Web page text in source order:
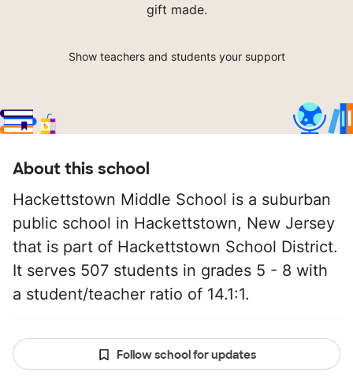
gift made.
Show teachers and students your support
About this school
Hackettstown Middle School is a suburban
public school in Hackettstown, New Jersey
that is part of Hackettstown School District.
It serves 507 students in grades 5 - 8 with
a student/teacher ratio of 14.1:1.
Follow school for updates